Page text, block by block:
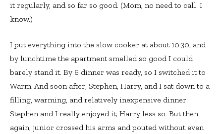
it regularly, and so far so good. (Mom, no need to call. I
know.)
I put everything into the slow cooker at about 10:30, and
by lunchtime the apartment smelled so good I could
barely stand it. By 6 dinner was ready, so I switched it to
Warm. And soon after, Stephen, Harry, and I sat down to a
filling, warming, and relatively inexpensive dinner.
Stephen and I really enjoyed it; Harry less so. But then
again, junior crossed his arms and pouted without even